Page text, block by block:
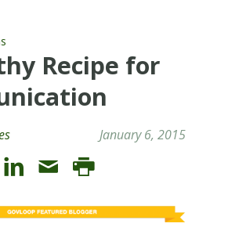
Recipe for
January 6, 2015